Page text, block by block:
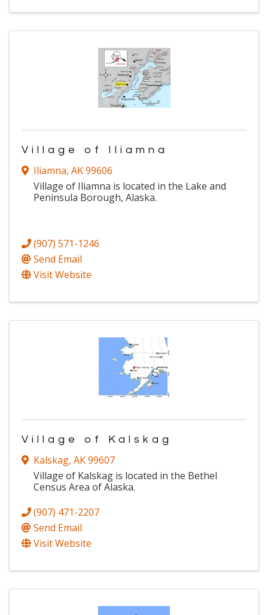
Village of Iliamna
Iliamna, AK99606
Village of Iliamna is located in the Lake and
Peninsula Borough, Alaska.
(907) 571-1246
Send Email
Visit Website
Village of Kalskag
Kalskag, AK99607
Village of Kalskag is located in the Bethel
Census Area of Alaska.
(907) 471-2207
Send Email
Visit Website